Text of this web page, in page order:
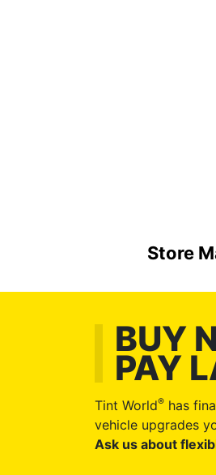
Store
BUY
PAY
Tint World® has
vehicle upgrades
Ask us about